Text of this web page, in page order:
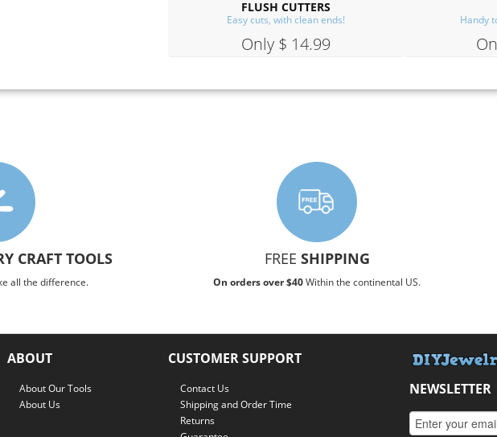
Handy to have, easy to use.
Only $ 14.99
BAIL MAKING
Great for Making Ear
Only $ 14.99
CRAFT TOOLS
all the difference.
FREE SHIPPING
On orders over $40Within the continental US.
ABOUT
About Our Tools
About Us
CUSTOMER SUPPORT
Contact Us
Shipping and Order Time
Returns
NEWSLETTER